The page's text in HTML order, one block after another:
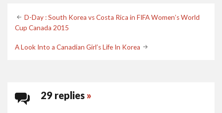
Post
navigation
D-Day : South Korea vs Costa Rica in FIFA Women’s World
Cup Canada 2015
A Look Into a Canadian Girl’s Life In Korea
29 replies »